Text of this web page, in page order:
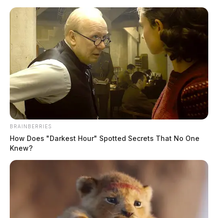
Skip
Scioto
Guardian
Menu
BRAINBERRIES
How Does "Darkest Hour" Spotted Secrets That No One
Knew?